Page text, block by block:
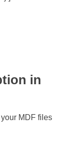
in
MDF files